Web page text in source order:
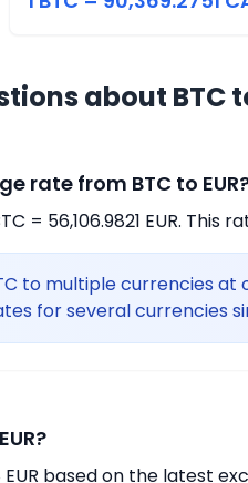
about BTC
rate from BTC to
= 56,106.9821 EUR. This
to multiple currencies at
for several currencies
EUR based on the latest